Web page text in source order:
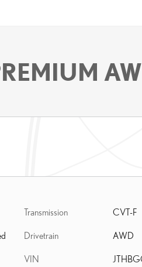
Transmission CVT-F
Drivetrain AWD
VIN